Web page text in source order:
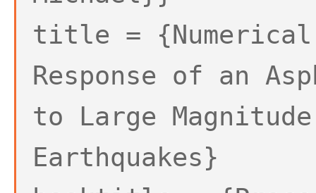
title =
Response of an
to Large
Earthquakes}